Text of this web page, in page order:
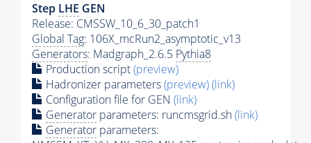
Step LHE GEN
Release: CMSSW_10_6_30_patch1
Global Tag: 106X_mcRun2_asymptotic_v13
Generators: Madgraph_2.6.5 Pythia8
Production script(preview)
Hadronizer parameters(preview)(link)
Configuration file for GEN (link)
Generator parameters: runcmsgrid.sh(link)
Generator parameters: